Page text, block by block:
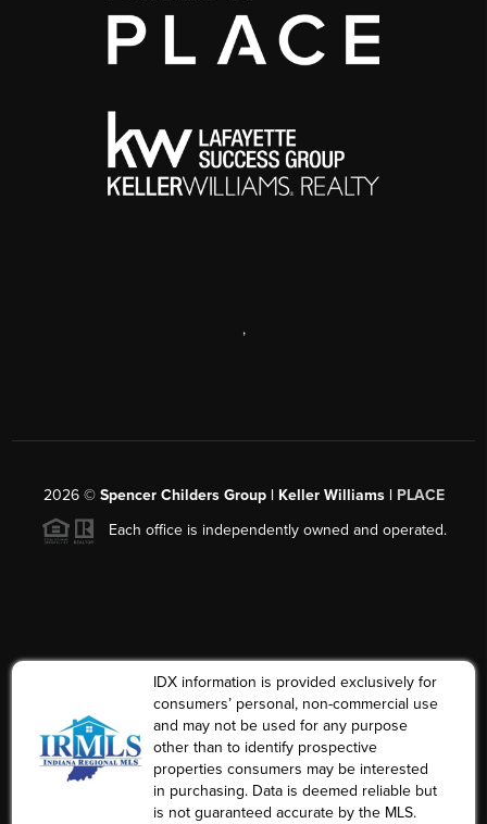
,
2026© Spencer Childers Group | Keller Williams | PLACE
Each office is independently owned and operated.
IDX information is provided exclusively for
consumers’ personal, non-commercial use
and may not be used for any purpose
other than to identify prospective
properties consumers may be interested
in purchasing. Data is deemed reliable but
is not guaranteed accurate by the MLS.